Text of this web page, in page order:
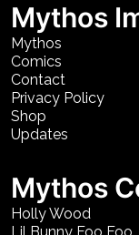
Mythos
Mythos
Comics
Contact
Privacy Policy
Shop
Updates
Mythos
Holly Wood